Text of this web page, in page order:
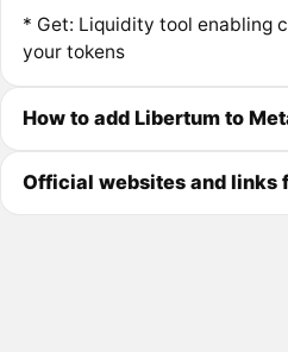
* Get: Liquidity tool enabling
your tokens
How to add Libertum to
Official websites and links